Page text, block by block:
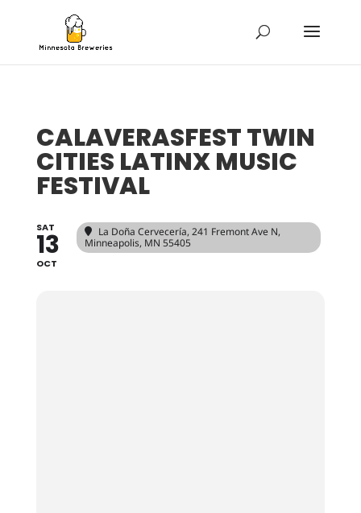
CALAVERASFEST TWIN
CITIES LATINX MUSIC
FESTIVAL
SAT
13
OCT
La Doña Cervecería, 241 Fremont Ave N,
Minneapolis, MN 55405